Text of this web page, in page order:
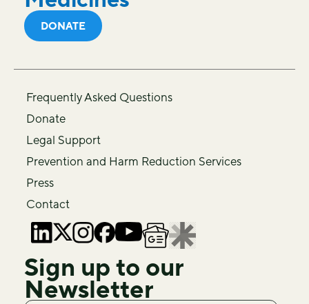
DONATE
Frequently Asked Questions
Donate
Legal Support
Prevention and Harm Reduction Services
Press
Contact
Sign up to our
Newsletter